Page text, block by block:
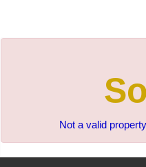
Not a valid